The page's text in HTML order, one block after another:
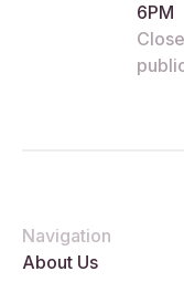
6PM
Navigation
About Us